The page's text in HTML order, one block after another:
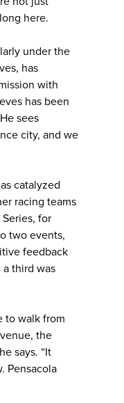
here.
under the
has
with
has been
sees
city, and we
catalyzed
racing teams
for
two events,
feedback
third was
to walk from
the
says. “It
Pensacola